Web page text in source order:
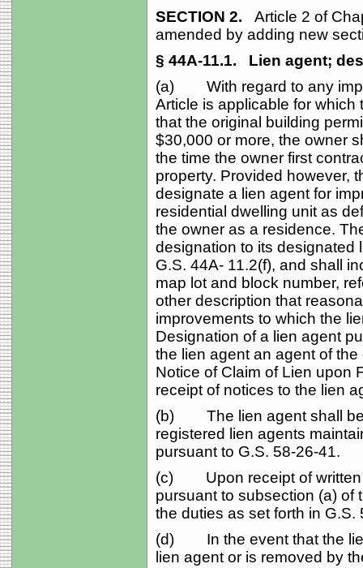
SECTION 2.
Article 2 of
amended by adding new
§ 44A‑11.1.
Lien agent;
(a) With regard to any
Article is applicable for
that the original building
$30,000 or more, the owner
the time the owner first
property. Provided however,
designate a lien agent for
residential dwelling unit as
the owner as a residence.
designation to its designated
G.S. 44A‑ 11.2(f), and shall
map lot and block number,
other description that
improvements to which the
Designation of a lien agent
the lien agent an agent of
Notice of Claim of Lien upon
receipt of notices to the lien
(b) The lien agent shall be
registered lien agents
pursuant to G.S. 58‑26‑41.
(c) Upon receipt of written
pursuant to subsection (a) of
the duties as set forth in G.S.
(d) In the event that the
lien agent or is removed by